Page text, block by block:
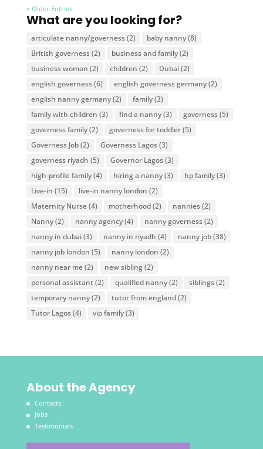
« Older Entries
What are you looking for?
articulate nanny/governess(2) baby nanny(8)
British governess(2) business and family(2)
business woman (2) children (2) Dubai(2)
english governess(6) english governess germany(2)
english nanny germany(2) family(3)
family with children (3) find a nanny(3) governess(5)
governess family(2) governess for toddler(5)
Governess Job(2) Governess Lagos(3)
governess riyadh (5) Governor Lagos(3)
high-profile family(4) hiring a nanny(3) hp family(3)
Live-in (15) live-in nanny london (2)
Maternity Nurse(4) motherhood(2) nannies(2)
Nanny(2) nanny agency(4) nanny governess(2)
nanny in dubai(3) nanny in riyadh (4) nanny job(38)
nanny job london (5) nanny london (2)
nanny near me(2) new sibling(2)
personal assistant (2) qualified nanny(2) siblings(2)
temporary nanny(2) tutor from england(2)
Tutor Lagos(4) vip family(3)
About the Agency
Contacts
Jobs
Testimonials